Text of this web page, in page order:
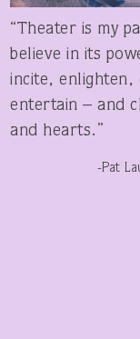
“Theater is my
believe in its
incite, enlighten,
entertain – and
and hearts.”
-Pat